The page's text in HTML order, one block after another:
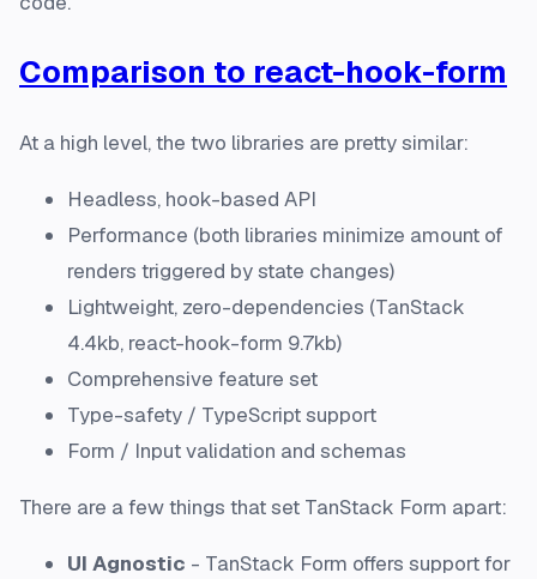
Comparison to react-hook-form
At a high level, the two libraries are pretty similar:
Headless, hook-based API
Performance (both libraries minimize amount of
renders triggered by state changes)
Lightweight, zero-dependencies (TanStack
4.4kb, react-hook-form 9.7kb)
Comprehensive feature set
Type-safety / TypeScript support
Form / Input validation and schemas
There are a few things that set TanStack Form apart:
UI Agnostic - TanStack Form offers support for